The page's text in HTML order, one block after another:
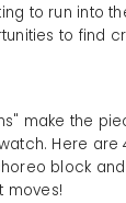
to run into
to find
make the
Here are
block
moves!